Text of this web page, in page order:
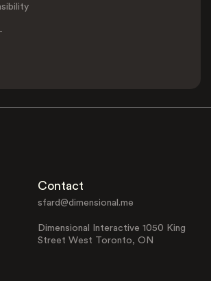
Contact
sfard@dimensional.me
Dimensional Interactive 1050 King
Street West Toronto, ON